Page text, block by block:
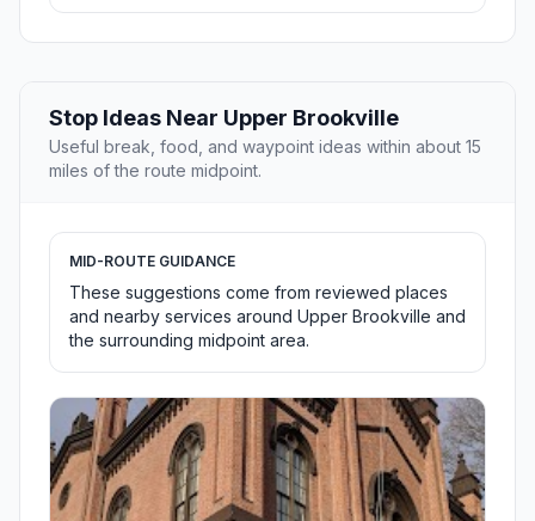
Stop Ideas Near Upper Brookville
Useful break, food, and waypoint ideas within about 15
miles of the route midpoint.
MID-ROUTE GUIDANCE
These suggestions come from reviewed places
and nearby services around Upper Brookville and
the surrounding midpoint area.